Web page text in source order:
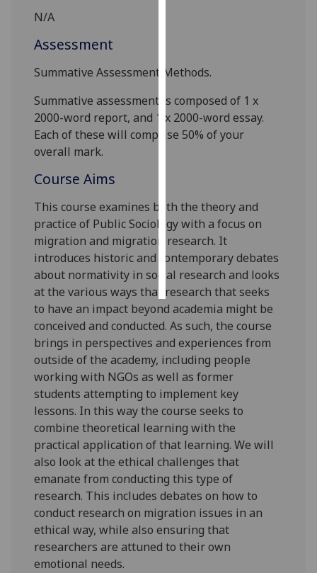
I’m happy to
personalised
ads
I do not
save
choices
accept
all
N/A
Assessment
Summative Assessment Methods.
Summative assessment is composed of 1 x
2000-word report, and 1 x 2000-word essay.
Each of these will comprise 50% of your
overall mark.
Course Aims
This course examines both the theory and
practice of Public Sociology with a focus on
migration and migration research. It
introduces historic and contemporary debates
about normativity in social research and looks
at the various ways that research that seeks
to have an impact beyond academia might be
conceived and conducted. As such, the course
brings in perspectives and experiences from
outside of the academy, including people
working with NGOs as well as former
students attempting to implement key
lessons. In this way the course seeks to
combine theoretical learning with the
practical application of that learning. We will
also look at the ethical challenges that
emanate from conducting this type of
research. This includes debates on how to
conduct research on migration issues in an
ethical way, while also ensuring that
researchers are attuned to their own
emotional needs.